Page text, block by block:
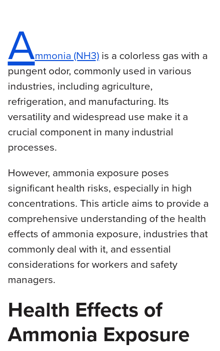
Ammonia (NH3)is a colorless gas with a
pungent odor, commonly used in various
industries, including agriculture,
refrigeration, and manufacturing. Its
versatility and widespread use make it a
crucial component in many industrial
processes.
However, ammonia exposure poses
significant health risks, especially in high
concentrations. This article aims to provide a
comprehensive understanding of the health
effects of ammonia exposure, industries that
commonly deal with it, and essential
considerations for workers and safety
managers.
Health Effects of
Ammonia Exposure